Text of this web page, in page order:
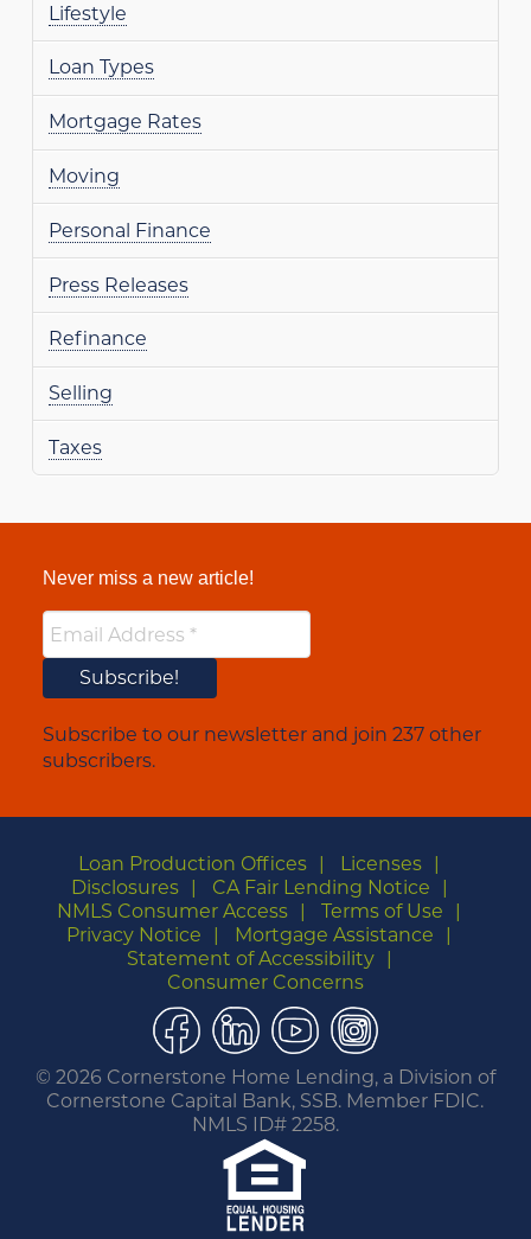
Lifestyle
Loan Types
Mortgage Rates
Moving
Personal Finance
Press Releases
Refinance
Selling
Taxes
Never miss a new article!
Subscribe to our newsletter and join 237 other
subscribers.
Loan Production Offices
Licenses
Disclosures
CA Fair Lending Notice
NMLS Consumer Access
Terms of Use
Privacy Notice
Mortgage Assistance
Statement of Accessibility
Consumer Concerns
Facebook
LinkedIn
YouTubeInstagram
© 2026 Cornerstone Home Lending, a Division of
Cornerstone Capital Bank, SSB. Member FDIC.
NMLS ID# 2258.